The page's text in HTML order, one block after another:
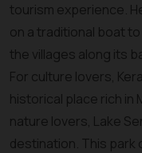
tourism experience.
on a traditional boat
the villages along its
For culture lovers,
historical place rich in
nature lovers, Lake
destination. This park